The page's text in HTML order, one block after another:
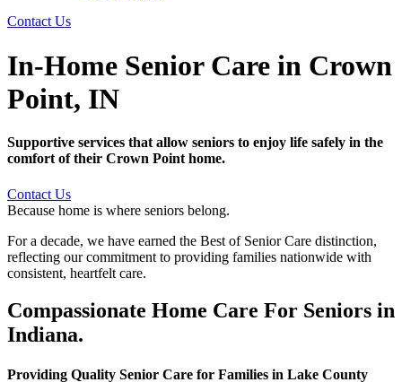
Contact Us
In-Home Senior Care in Crown
Point, IN
Supportive services that allow seniors to enjoy life safely in the
comfort of their Crown Point home.
Contact Us
Because home is where seniors belong.
For a decade, we have earned the Best of Senior Care distinction,
reflecting our commitment to providing families nationwide with
consistent, heartfelt care.
Compassionate Home Care For Seniors in
Indiana.
Providing Quality Senior Care for Families in Lake County